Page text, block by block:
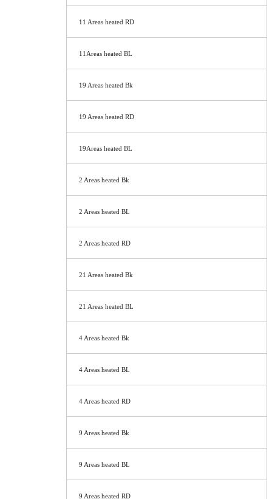
11 Areas heated RD
11Areas heated BL
19 Areas heated Bk
19 Areas heated RD
19Areas heated BL
2 Areas heated Bk
2 Areas heated BL
2 Areas heated RD
21 Areas heated Bk
21 Areas heated BL
4 Areas heated Bk
4 Areas heated BL
4 Areas heated RD
9 Areas heated Bk
9 Areas heated BL
9 Areas heated RD